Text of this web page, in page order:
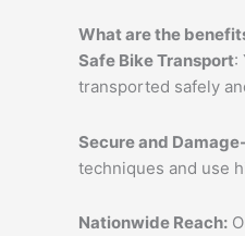
What are the
Safe Bike Transport:
transported safely
Secure and
techniques and use
Nationwide Reach: